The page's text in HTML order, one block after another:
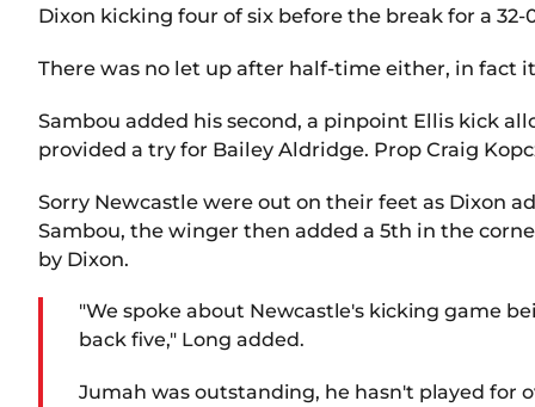
Dixon kicking four of six before the break for a
There was no let up after half-time either, in fact
Sambou added his second, a pinpoint Ellis kick
provided a try for Bailey Aldridge. Prop Craig
Sorry Newcastle were out on their feet as Dixon
Sambou, the winger then added a 5th in the
by Dixon.
"We spoke about Newcastle's kicking game
back five," Long added.
Jumah was outstanding, he hasn't played for